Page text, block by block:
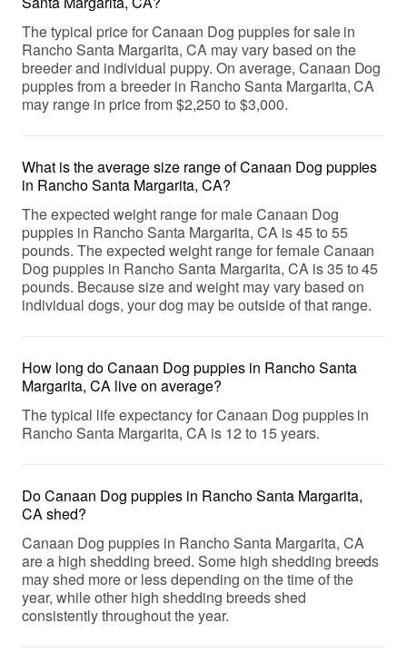
The typical price for Canaan Dog puppies for sale in
Rancho Santa Margarita, CA may vary based on the
breeder and individual puppy. On average, Canaan Dog
puppies from a breeder in Rancho Santa Margarita, CA
may range in price from $2,250 to $3,000.
What is the average size range of Canaan Dog puppies
in Rancho Santa Margarita, CA?
The expected weight range for male Canaan Dog
puppies in Rancho Santa Margarita, CA is 45 to 55
pounds. The expected weight range for female Canaan
Dog puppies in Rancho Santa Margarita, CA is 35 to 45
pounds. Because size and weight may vary based on
individual dogs, your dog may be outside of that range.
How long do Canaan Dog puppies in Rancho Santa
Margarita, CA live on average?
The typical life expectancy for Canaan Dog puppies in
Rancho Santa Margarita, CA is 12 to 15 years.
Do Canaan Dog puppies in Rancho Santa Margarita,
CA shed?
Canaan Dog puppies in Rancho Santa Margarita, CA
are a high shedding breed. Some high shedding breeds
may shed more or less depending on the time of the
year, while other high shedding breeds shed
consistently throughout the year.